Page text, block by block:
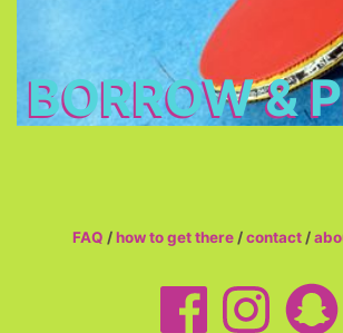
BORROW &
FAQ /how to get there/contact/